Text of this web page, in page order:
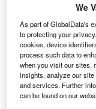
The redevelopment plan
We
As part of GlobalData's
to protecting your
cookies, device
process such data to
when you visit our sites,
insights, analyze our
and services. Further
can be found on our